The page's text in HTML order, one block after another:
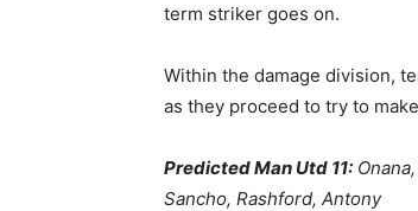
term striker goes on.
Within the damage division,
as they proceed to try to
Predicted Man Utd 11:
Sancho, Rashford, Antony